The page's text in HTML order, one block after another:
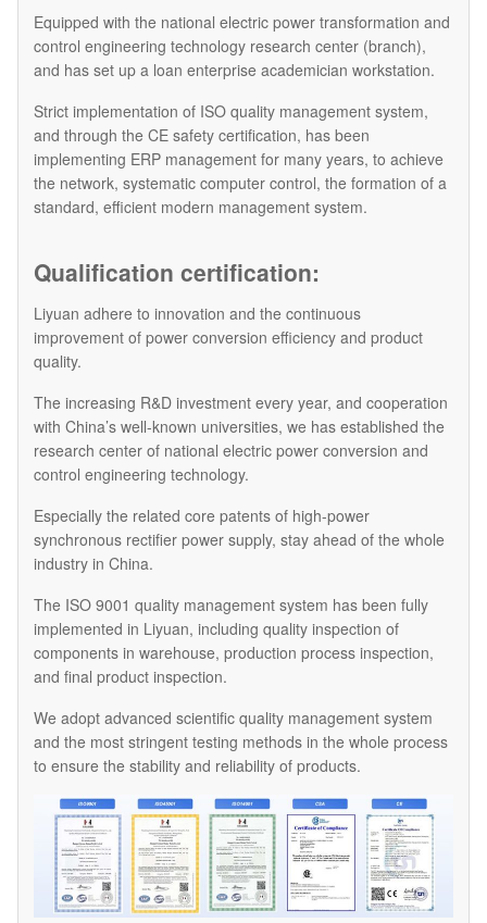
Equipped with the national electric power transformation and
control engineering technology research center (branch),
and has set up a loan enterprise academician workstation.
Strict implementation of ISO quality management system,
and through the CE safety certification, has been
implementing ERP management for many years, to achieve
the network, systematic computer control, the formation of a
standard, efficient modern management system.
Qualification certification:
Liyuan adhere to innovation and the continuous
improvement of power conversion efficiency and product
quality.
The increasing R&D investment every year, and cooperation
with China’s well-known universities, we has established the
research center of national electric power conversion and
control engineering technology.
Especially the related core patents of high-power
synchronous rectifier power supply, stay ahead of the whole
industry in China.
The ISO 9001 quality management system has been fully
implemented in Liyuan, including quality inspection of
components in warehouse, production process inspection,
and final product inspection.
We adopt advanced scientific quality management system
and the most stringent testing methods in the whole process
to ensure the stability and reliability of products.